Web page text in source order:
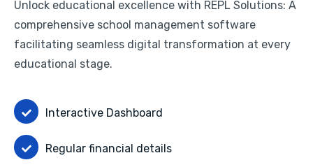
Unlock educational excellence with REPL Solutions: A
comprehensive school management software
facilitating seamless digital transformation at every
educational stage.
Interactive Dashboard
Regular financial details